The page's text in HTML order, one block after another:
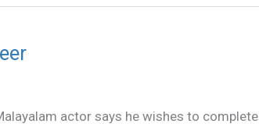
actor says he wishes to complete